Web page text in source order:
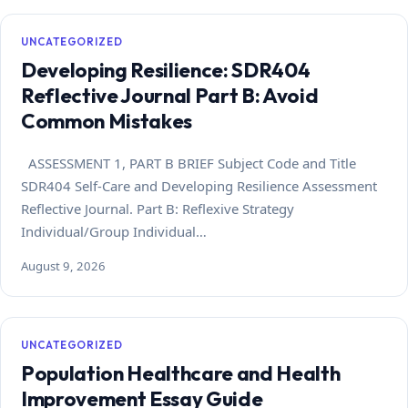
UNCATEGORIZED
Developing Resilience: SDR404
Reflective Journal Part B: Avoid
Common Mistakes
ASSESSMENT 1, PART B BRIEF Subject Code and Title
SDR404 Self-Care and Developing Resilience Assessment
Reflective Journal. Part B: Reflexive Strategy
Individual/Group Individual…
August 9, 2026
UNCATEGORIZED
Population Healthcare and Health
Improvement Essay Guide